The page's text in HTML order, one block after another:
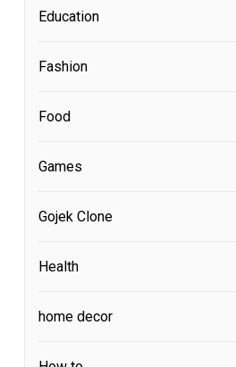
Education
Fashion
Food
Games
Gojek Clone
Health
home decor